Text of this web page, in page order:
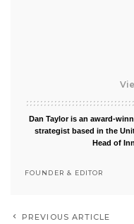
Dan Taylor is an award-
strategist based in the
Head of
FOUNDER & EDITOR
PREVIOUS ARTICLE